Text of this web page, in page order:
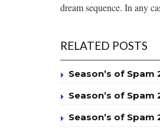
dream sequence. In any
RELATED POSTS
Season’s of
Season’s of Spam
Season’s of Spam